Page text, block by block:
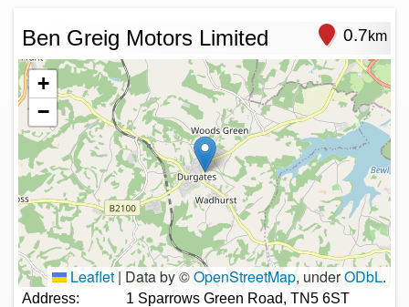
Ben Greig Motors Limited 0.7km
+
−
Leaflet | Data by ©OpenStreetMap, underODbL.
Address:
1 Sparrows Green Road, TN5 6ST